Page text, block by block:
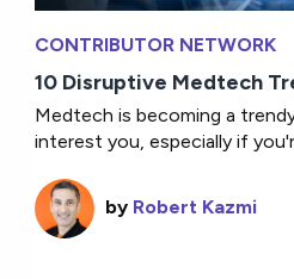
CONTRIBUTOR NETWORK
10 Disruptive Medtech
Medtech is becoming a
interest you, especially if
by Robert Kazmi